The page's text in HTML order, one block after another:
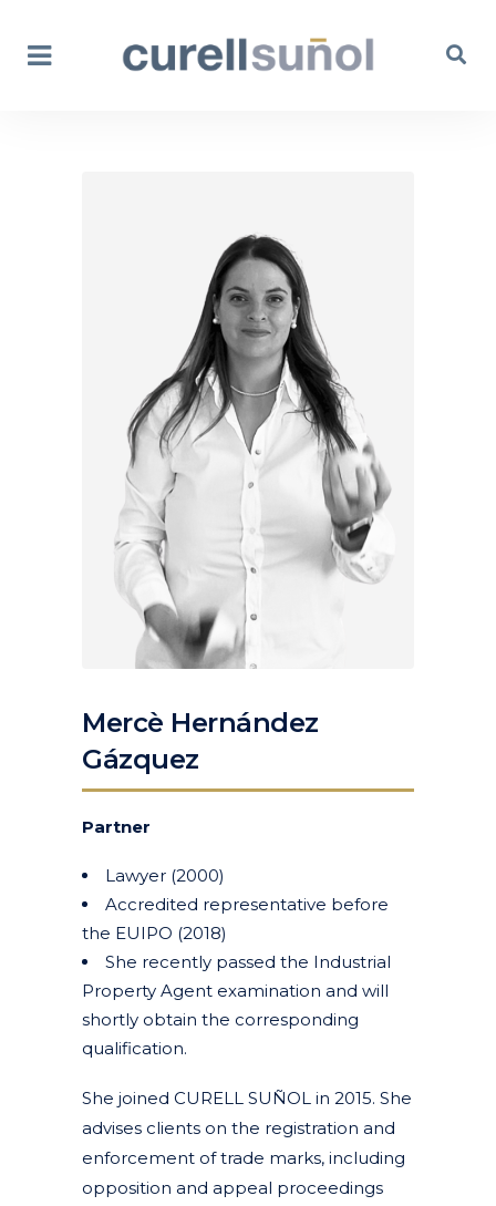
Mercè Hernández
Gázquez
Partner
Lawyer (2000)
Accredited representative before
the EUIPO (2018)
She recently passed the Industrial
Property Agent examination and will
shortly obtain the corresponding
qualification.
She joined CURELL SUÑOL in 2015. She
advises clients on the registration and
enforcement of trade marks, including
opposition and appeal proceedings